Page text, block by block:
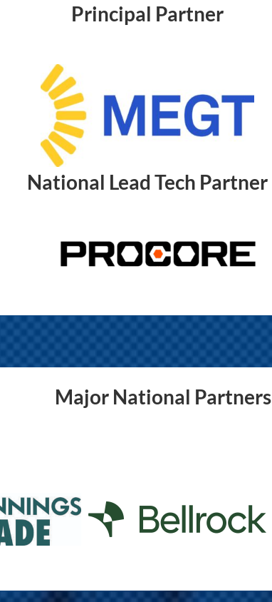
Principal Partner
National Lead Tech Partner
Major National Partners